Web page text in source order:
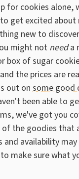
for cookies alone,
get excited
new to
might notneeda
box of sugar
the prices are
out on some good
been able to
we've got you
the goodies that
and availability
make sure what